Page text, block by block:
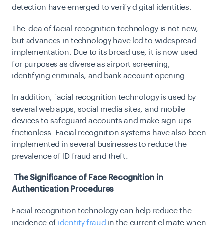
detection have emerged to verify digital identities.
The idea of facial recognition technology is not new,
but advances in technology have led to widespread
implementation. Due to its broad use, it is now used
for purposes as diverse as airport screening,
identifying criminals, and bank account opening.
In addition, facial recognition technology is used by
several web apps, social media sites, and mobile
devices to safeguard accounts and make sign-ups
frictionless. Facial recognition systems have also been
implemented in several businesses to reduce the
prevalence of ID fraud and theft.
The Significance of Face Recognition in
Authentication Procedures
Facial recognition technology can help reduce the
incidence of identity fraud in the current climate when